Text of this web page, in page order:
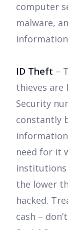
computer
malware,
ID Theft –
thieves are
Security
constantly
need for it
institutions
the lower
hacked.
cash –